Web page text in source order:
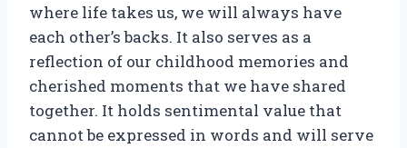
where life takes us, we will always have
each other’s backs. It also serves as a
reflection of our childhood memories and
cherished moments that we have shared
together. It holds sentimental value that
cannot be expressed in words and will serve